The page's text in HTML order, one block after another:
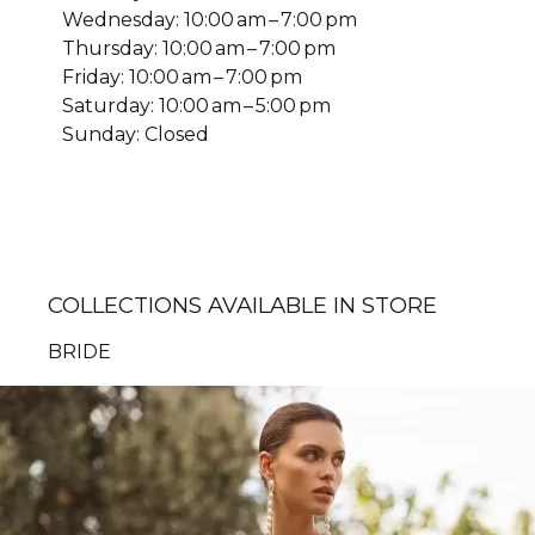
Wednesday: 10:00 am – 7:00 pm
Thursday: 10:00 am – 7:00 pm
Friday: 10:00 am – 7:00 pm
Saturday: 10:00 am – 5:00 pm
Sunday: Closed
COLLECTIONS AVAILABLE IN STORE
BRIDE